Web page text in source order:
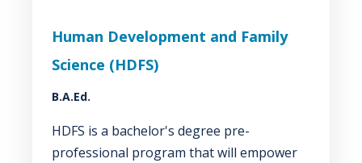
Human Development and Family
Science (HDFS)
B.A.Ed.
HDFS is a bachelor's degree pre-
professional program that will empower